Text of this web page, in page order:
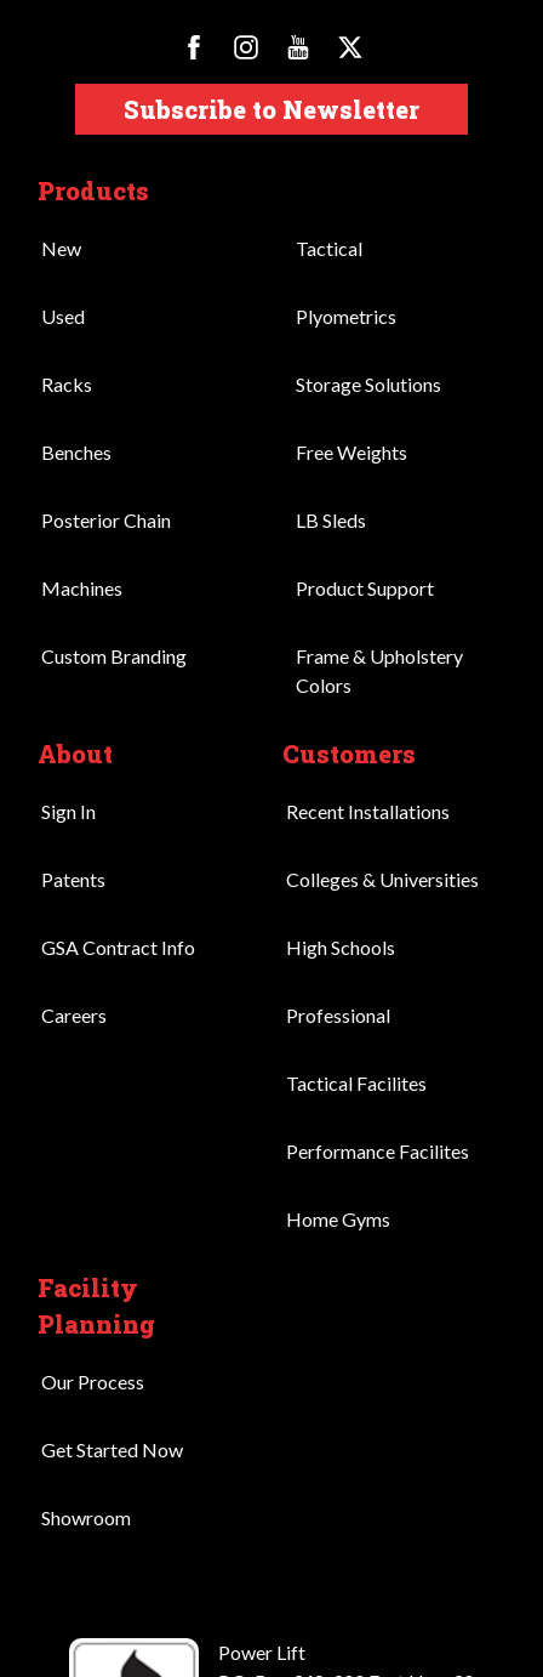
Subscribe to Newsletter
Products
New
Used
Racks
Benches
Posterior Chain
Machines
Custom Branding
Tactical
Plyometrics
Storage Solutions
Free Weights
LB Sleds
Product Support
Frame & Upholstery
Colors
About
Sign In
Patents
GSA Contract Info
Careers
Customers
Recent Installations
Colleges & Universities
High Schools
Professional
Tactical Facilites
Performance Facilites
Home Gyms
Facility
Planning
Our Process
Get Started Now
Showroom
Power Lift